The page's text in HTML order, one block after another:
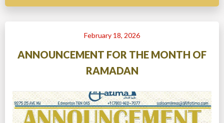
February 18, 2026
ANNOUNCEMENT FOR THE MONTH OF
RAMADAN